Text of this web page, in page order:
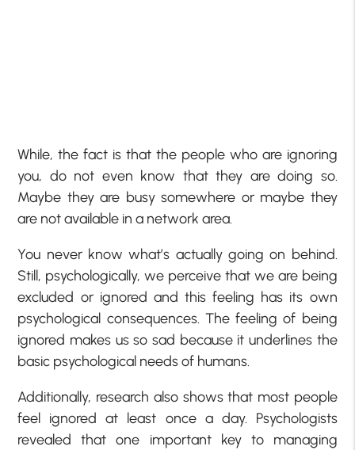
While, the fact is that the people who are ignoring
you, do not even know that they are doing so.
Maybe they are busy somewhere or maybe they
are not available in a network area.
You never know what’s actually going on behind.
Still, psychologically, we perceive that we are being
excluded or ignored and this feeling has its own
psychological consequences. The feeling of being
ignored makes us so sad because it underlines the
basic psychological needs of humans.
Additionally, research also shows that most people
feel ignored at least once a day. Psychologists
revealed that one important key to managing